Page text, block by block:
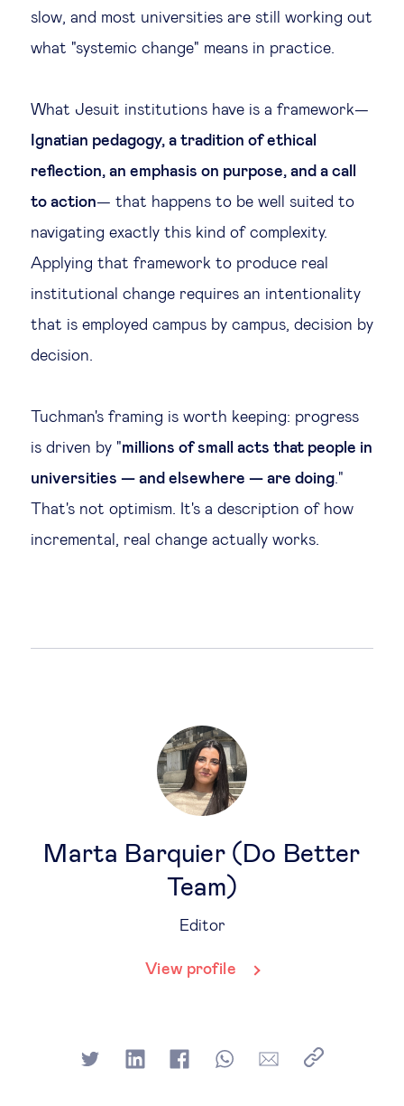
slow, and most universities are still working out
what "systemic change" means in practice.
What Jesuit institutions have is a framework—
Ignatian pedagogy, a tradition of ethical
reflection, an emphasis on purpose, and a call
to action— that happens to be well suited to
navigating exactly this kind of complexity.
Applying that framework to produce real
institutional change requires an intentionality
that is employed campus by campus, decision by
decision.
Tuchman's framing is worth keeping: progress
is driven by "millions of small acts that people in
universities — and elsewhere — are doing."
That's not optimism. It's a description of how
incremental, real change actually works.
Marta Barquier (Do Better
Team)
Editor
View profile